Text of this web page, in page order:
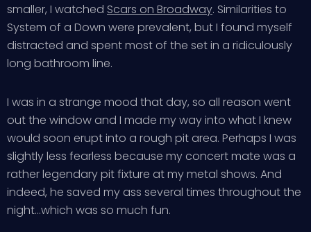
smaller, I watched Scars on Broadway. Similarities to
System of a Down were prevalent, but I found myself
distracted and spent most of the set in a ridiculously
long bathroom line.
I was in a strange mood that day, so all reason went
out the window and I made my way into what I knew
would soon erupt into a rough pit area. Perhaps I was
slightly less fearless because my concert mate was a
rather legendary pit fixture at my metal shows. And
indeed, he saved my ass several times throughout the
night…which was so much fun.